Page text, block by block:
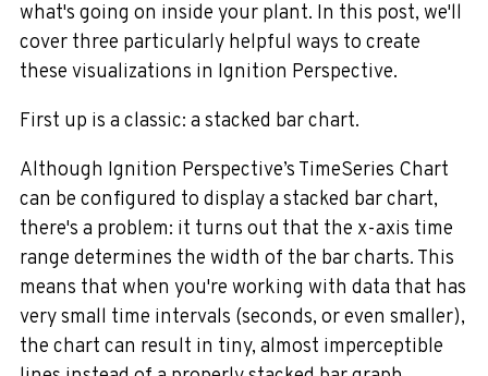
what's going on inside your plant. In this post, we'll
cover three particularly helpful ways to create
these visualizations in Ignition Perspective.
First up is a classic: a stacked bar chart.
Although Ignition Perspective’s TimeSeries Chart
can be configured to display a stacked bar chart,
there's a problem: it turns out that the x-axis time
range determines the width of the bar charts. This
means that when you're working with data that has
very small time intervals (seconds, or even smaller),
the chart can result in tiny, almost imperceptible